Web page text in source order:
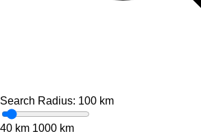
Search Radius: 100 km
40 km 1000 km